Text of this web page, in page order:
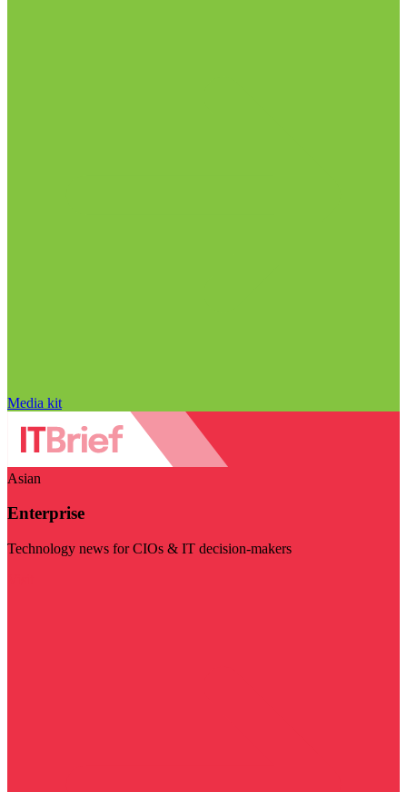
Media kit
Asian
Enterprise
Technology news for CIOs & IT decision-makers